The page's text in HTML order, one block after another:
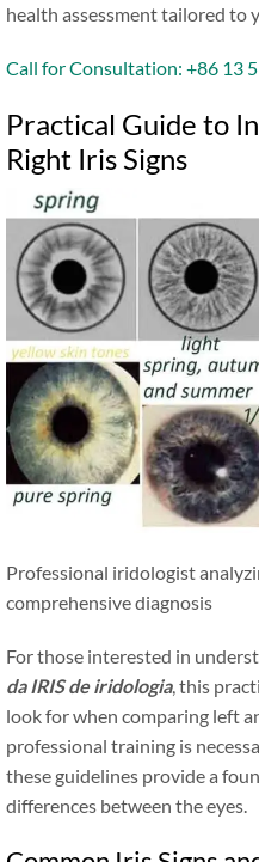
health assessment tailored to
Call for Consultation: +86 13
Practical Guide to
Right Iris Signs
Professional iridologist
comprehensive diagnosis
For those interested in
da IRIS de iridologia, this
look for when comparing left
professional training is
these guidelines provide a
differences between the eyes.